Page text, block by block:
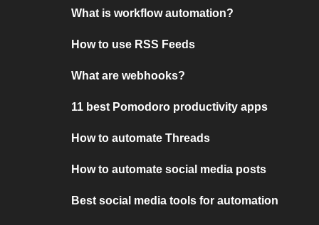
What is workflow automation?
How to use RSS Feeds
What are webhooks?
11 best Pomodoro productivity apps
How to automate Threads
How to automate social media posts
Best social media tools for automation